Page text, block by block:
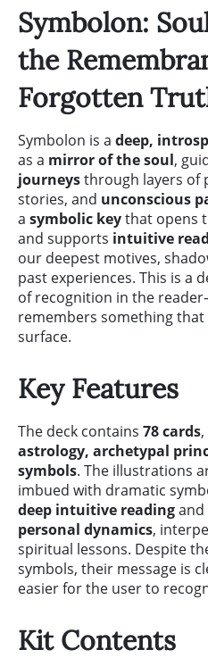
Symbolon:
the
Forgotten
Symbolon is a deep,
as a mirror of the soul,
journeysthrough layers of
stories, and unconscious
a symbolic keythat opens
and supports intuitive
our deepest motives,
past experiences. This is a
of recognition in the
remembers something
surface.
Key Features
The deck contains 78 cards
astrology, archetypal
symbols. The illustrations
imbued with dramatic
deep intuitive reading
personal dynamics,
spiritual lessons. Despite
symbols, their message is
easier for the user to
Kit Contents